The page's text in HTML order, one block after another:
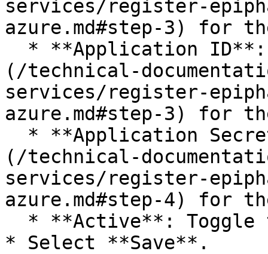
services/register-
azure.md#step-3) for
(/technical-
services/register-
azure.md#step-3) for
(/technical-
services/register-
azure.md#step-4) for
* Select **Save**.